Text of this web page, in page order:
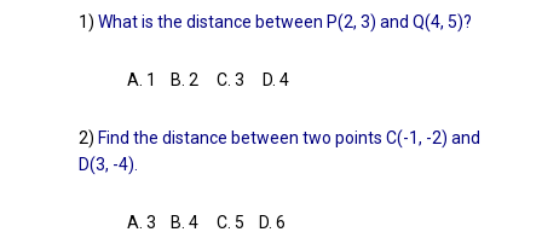
1) What is the distance between P(2, 3) and Q(4, 5)?
A. 1 B. 2 C. 3 D. 4
2) Find the distance between two points C(-1, -2) and
D(3, -4).
A. 3 B. 4 C. 5 D. 6